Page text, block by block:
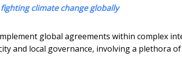
climate change globally
global agreements within complex
and local governance, involving a plethora